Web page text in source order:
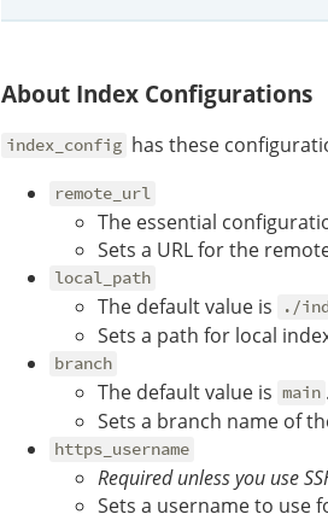
About Index Configurations
index_config has these
remote_url
The essential
Sets a URL for the
local_path
The default value is ./
Sets a path for local
branch
The default value is main .
Sets a branch name of
https_username
Required unless you use
Sets a username to use